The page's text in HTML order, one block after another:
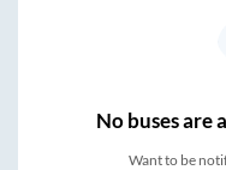
Nobuses are
Want to be